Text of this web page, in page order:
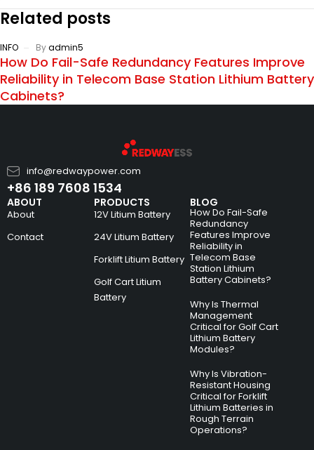
Related posts
INFO Byadmin5
How Do Fail-Safe Redundancy Features Improve
Reliability in Telecom Base Station Lithium Battery
Cabinets?
info@redwaypower.com
+86 189 7608 1534
ABOUT
About
Contact
PRODUCTS
12V Litium Battery
24V Litium Battery
Forklift Litium Battery
Golf Cart Litium
Battery
BLOG
How Do Fail-Safe
Redundancy
Features Improve
Reliability in
Telecom Base
Station Lithium
Battery Cabinets?
Why Is Thermal
Management
Critical for Golf Cart
Lithium Battery
Modules?
Why Is Vibration-
Resistant Housing
Critical for Forklift
Lithium Batteries in
Rough Terrain
Operations?